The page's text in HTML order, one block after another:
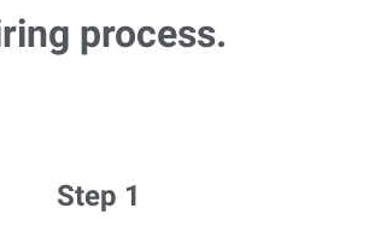
process.
Step 1